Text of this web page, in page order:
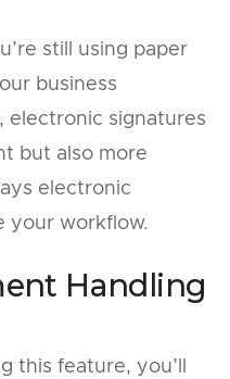
still using paper
business
electronic signatures
but also more
electronic
your workflow.
Handling
this feature, you’ll